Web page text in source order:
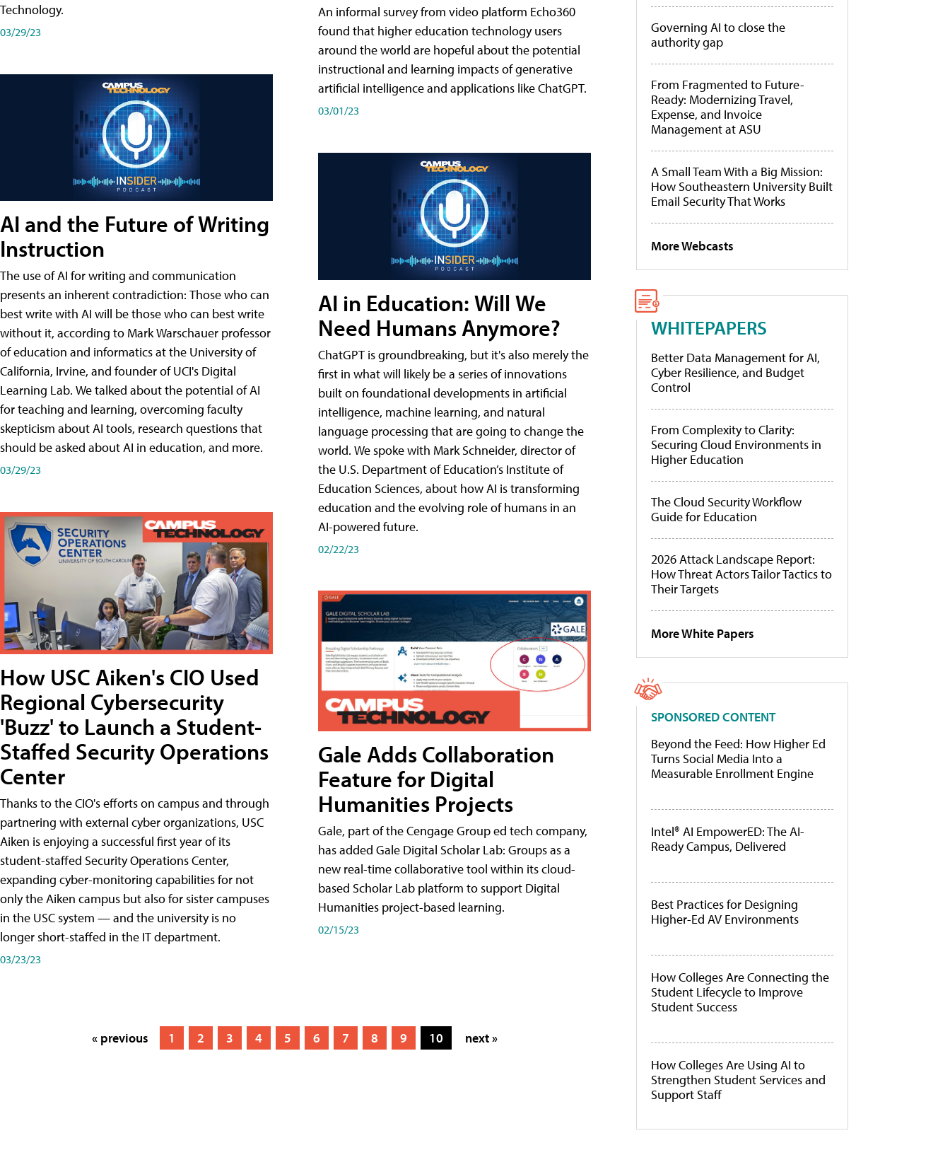
Technology.
03/29/23
AI and the Future of Writing
Instruction
The use of AI for writing and communication
presents an inherent contradiction: Those who can
best write with AI will be those who can best write
without it, according to Mark Warschauer professor
of education and informatics at the University of
California, Irvine, and founder of UCI's Digital
Learning Lab. We talked about the potential of AI
for teaching and learning, overcoming faculty
skepticism about AI tools, research questions that
should be asked about AI in education, and more.
03/29/23
How USC Aiken's CIO Used
Regional Cybersecurity
'Buzz' to Launch a Student-
Staffed Security Operations
Center
Thanks to the CIO's efforts on campus and through
partnering with external cyber organizations, USC
Aiken is enjoying a successful first year of its
student-staffed Security Operations Center,
expanding cyber-monitoring capabilities for not
only the Aiken campus but also for sister campuses
in the USC system — and the university is no
longer short-staffed in the IT department.
03/23/23
An informal survey from video platform Echo360
found that higher education technology users
around the world are hopeful about the potential
instructional and learning impacts of generative
artificial intelligence and applications like ChatGPT.
03/01/23
AI in Education: Will We
Need Humans Anymore?
ChatGPT is groundbreaking, but it's also merely the
first in what will likely be a series of innovations
built on foundational developments in artificial
intelligence, machine learning, and natural
language processing that are going to change the
world. We spoke with Mark Schneider, director of
the U.S. Department of Education’s Institute of
Education Sciences, about how AI is transforming
education and the evolving role of humans in an
AI-powered future.
02/22/23
Gale Adds Collaboration
Feature for Digital
Humanities Projects
Gale, part of the Cengage Group ed tech company,
has added Gale Digital Scholar Lab: Groups as a
new real-time collaborative tool within its cloud-
based Scholar Lab platform to support Digital
Humanities project-based learning.
02/15/23
« previous 1 2 3 4 5 6 7 8 9 10 next »
Governing AI to close the
authority gap
From Fragmented to Future-
Ready: Modernizing Travel,
Expense, and Invoice
Management at ASU
A Small Team With a Big Mission:
How Southeastern University Built
Email Security That Works
More Webcasts
WHITEPAPERS
Better Data Management for AI,
Cyber Resilience, and Budget
Control
From Complexity to Clarity:
Securing Cloud Environments in
Higher Education
The Cloud Security Workflow
Guide for Education
2026 Attack Landscape Report:
How Threat Actors Tailor Tactics to
Their Targets
More White Papers
SPONSORED CONTENT
Beyond the Feed: How Higher Ed
Turns Social Media Into a
Measurable Enrollment Engine
Intel® AI EmpowerED: The AI-
Ready Campus, Delivered
Best Practices for Designing
Higher-Ed AV Environments
How Colleges Are Connecting the
Student Lifecycle to Improve
Student Success
How Colleges Are Using AI to
Strengthen Student Services and
Support Staff